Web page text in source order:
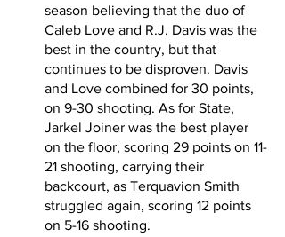
season believing that the duo of
Caleb Love and R.J. Davis was the
best in the country, but that
continues to be disproven. Davis
and Love combined for 30 points,
on 9-30 shooting. As for State,
Jarkel Joiner was the best player
on the floor, scoring 29 points on 11-
21 shooting, carrying their
backcourt, as Terquavion Smith
struggled again, scoring 12 points
on 5-16 shooting.